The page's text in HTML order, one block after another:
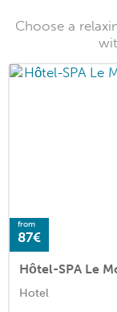
Choose a
from
87€
Hotel